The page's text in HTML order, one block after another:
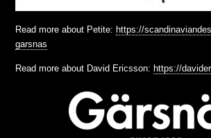
Read more about Petite: https://
garsnas
Read more about David Ericsson: https://